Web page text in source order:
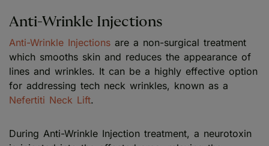
Anti-Wrinkle Injections
Anti-Wrinkle Injections are a non-surgical treatment
which smooths skin and reduces the appearance of
lines and wrinkles. It can be a highly effective option
for addressing tech neck wrinkles, known as a
Nefertiti Neck Lift.
During Anti-Wrinkle Injection treatment, a neurotoxin